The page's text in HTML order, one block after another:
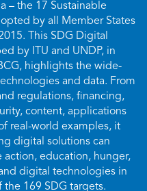
– the 17 Sustainable
by all Member States
This SDG Digital
by ITU and UNDP, in
highlights the wide-
and data. From
regulations, financing,
content, applications
real-world examples, it
digital solutions can
action, education, hunger,
digital technologies in
the 169 SDG targets.